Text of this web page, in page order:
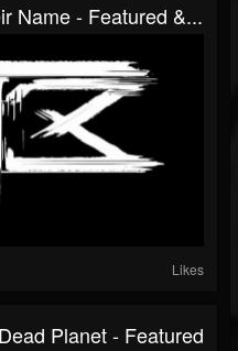
Name - Featured &...
Likes
Planet - Featured